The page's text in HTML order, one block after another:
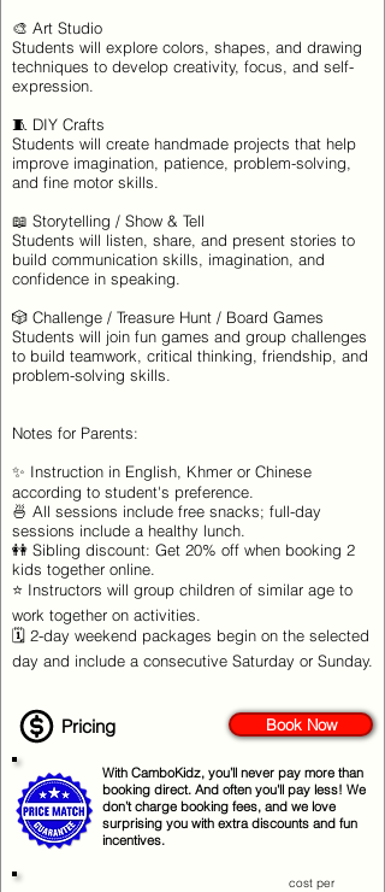
🎨 Art Studio
Students will explore colors, shapes, and drawing
techniques to develop creativity, focus, and self-
expression.
🧵 DIY Crafts
Students will create handmade projects that help
improve imagination, patience, problem-solving,
and fine motor skills.
📖 Storytelling / Show & Tell
Students will listen, share, and present stories to
build communication skills, imagination, and
confidence in speaking.
🎲 Challenge / Treasure Hunt / Board Games
Students will join fun games and group challenges
to build teamwork, critical thinking, friendship, and
problem-solving skills.
Notes for Parents:
✨ Instruction in English, Khmer or Chinese
according to student's preference.
🍜 All sessions include free snacks; full-day
sessions include a healthy lunch.
👭 Sibling discount: Get 20% off when booking 2
kids together online.
⭐ Instructors will group children of similar age to
work together on activities.
🗓️ 2-day weekend packages begin on the selected
day and include a consecutive Saturday or Sunday.
Pricing Book Now
With CamboKidz, you’ll never pay more than
booking direct. And often you'll pay less! We
don’t charge booking fees, and we love
surprising you with extra discounts and fun
incentives.
cost per